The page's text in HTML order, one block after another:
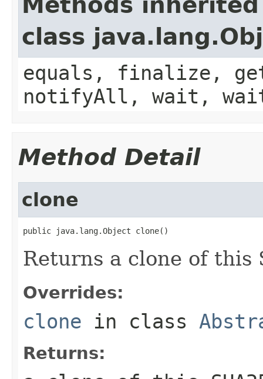
class
equals, finalize,
notifyAll, wait,
Method Detail
clone
public java.lang.Object clone()
Returns a clone of this
Overrides:
clone in class
Returns: